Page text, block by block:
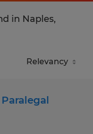
in Naples,